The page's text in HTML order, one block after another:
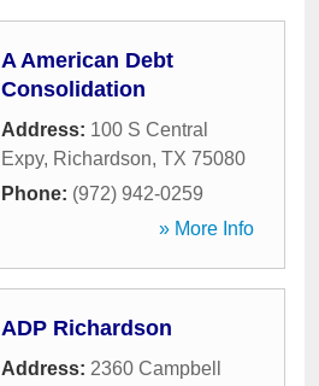
A American Debt
Consolidation
Address: 100 S Central
Expy, Richardson, TX 75080
Phone: (972) 942-0259
» More Info
ADP Richardson
Address: 2360 Campbell